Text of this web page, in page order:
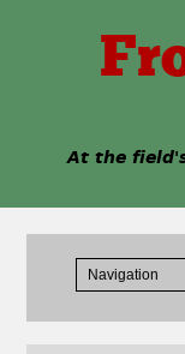
At the